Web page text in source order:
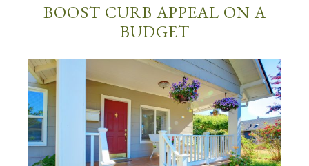
BOOST CURB APPEAL ON A
BUDGET